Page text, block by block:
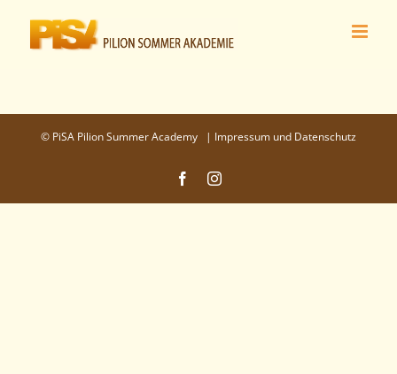
Inhalt
© PiSA Pilion Summer Academy | Impressum und Datenschutz
FacebookInstagram